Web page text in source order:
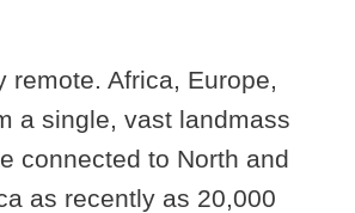
remote. Africa, Europe,
a single, vast landmass
connected to North and
as recently as 20,000